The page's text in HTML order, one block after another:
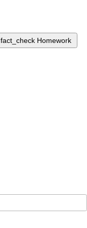
fact_check Homework